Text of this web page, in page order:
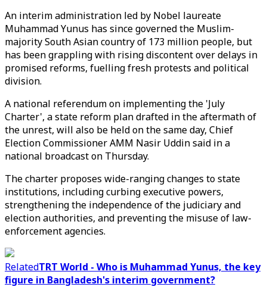
An interim administration led by Nobel laureate
Muhammad Yunus has since governed the Muslim-
majority South Asian country of 173 million people, but
has been grappling with rising discontent over delays in
promised reforms, fuelling fresh protests and political
division.
A national referendum on implementing the 'July
Charter', a state reform plan drafted in the aftermath of
the unrest, will also be held on the same day, Chief
Election Commissioner AMM Nasir Uddin said in a
national broadcast on Thursday.
The charter proposes wide-ranging changes to state
institutions, including curbing executive powers,
strengthening the independence of the judiciary and
election authorities, and preventing the misuse of law-
enforcement agencies.
RelatedTRT World - Who is Muhammad Yunus, the key
figure in Bangladesh's interim government?